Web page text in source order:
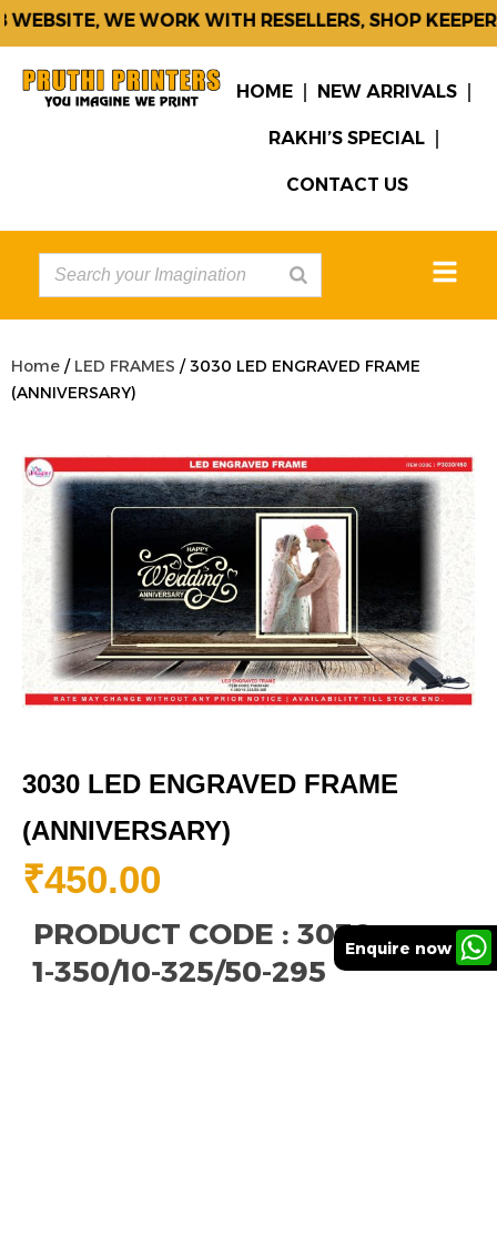
WE WORK WITH RESELLERS, SHOP KEEPERS
HOME NEW ARRIVALS
RAKHI’S SPECIAL
CONTACT US
Home / LED FRAMES / 3030 LED ENGRAVED FRAME
(ANNIVERSARY)
3030 LED ENGRAVED FRAME
(ANNIVERSARY)
₹450.00
PRODUCT CODE : 3030
1-350/10-325/50-295
Enquire now